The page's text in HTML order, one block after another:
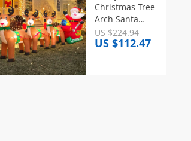
Pendant
Christmas Tree
Arch Santa
Claus Sleigh
Inflatable
US $224.94
US $112.47